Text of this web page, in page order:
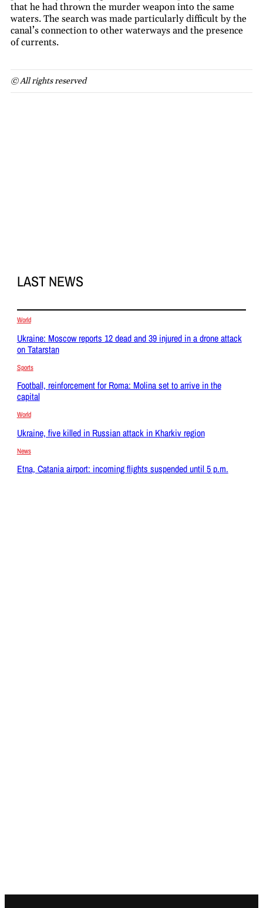
that he had thrown the murder weapon into the same
waters. The search was made particularly difficult by the
canal’s connection to other waterways and the presence
of currents.
© All rights reserved
LAST NEWS
World
Ukraine: Moscow reports 12 dead and 39 injured in a drone attack
on Tatarstan
Sports
Football, reinforcement for Roma: Molina set to arrive in the
capital
World
Ukraine, five killed in Russian attack in Kharkiv region
News
Etna, Catania airport: incoming flights suspended until 5 p.m.